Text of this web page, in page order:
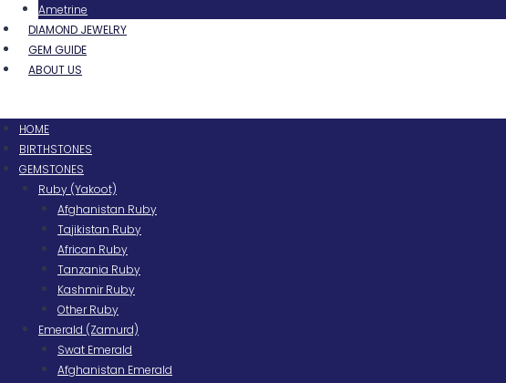
Ametrine
DIAMOND JEWELRY
GEM GUIDE
ABOUT US
HOME
BIRTHSTONES
GEMSTONES
Ruby (Yakoot)
Afghanistan Ruby
Tajikistan Ruby
African Ruby
Tanzania Ruby
Kashmir Ruby
Other Ruby
Emerald (Zamurd)
Swat Emerald
Afghanistan Emerald